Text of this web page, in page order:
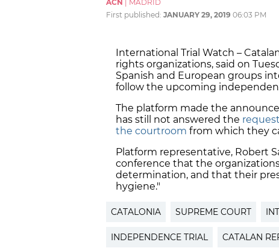
ACN
MADRID
First published: JANUARY 29, 2019 06:03 PM
International Trial Watch –
rights organizations, said on
Spanish and European groups
follow the upcoming
The platform made the
has still not answered the
the courtroom from which they
Platform representative, Robert
conference that the
determination, and that their
hygiene."
CATALONIA SUPREME COURT
INDEPENDENCE TRIAL CATALAN